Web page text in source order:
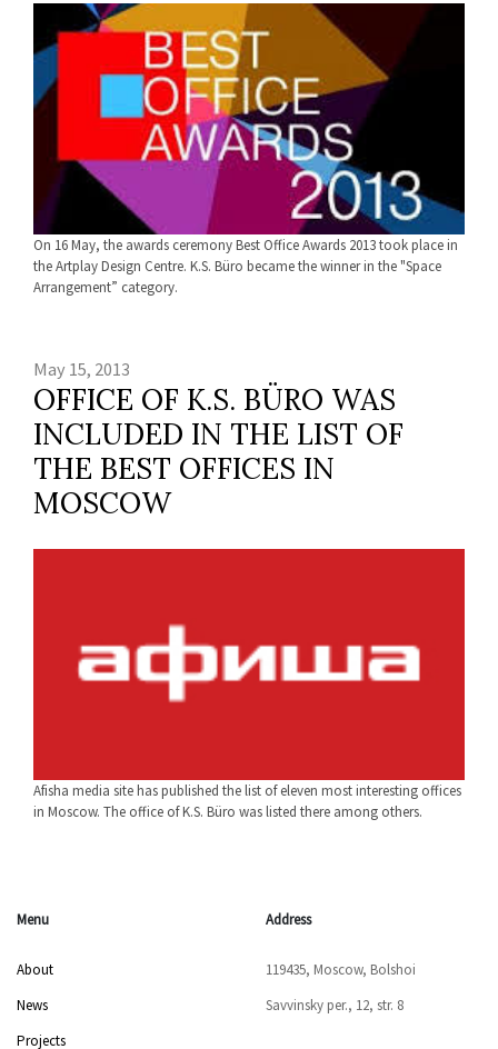
On 16 May, the awards ceremony Best Office Awards 2013 took place in
the Artplay Design Centre. K.S. Büro became the winner in the "Space
Arrangement” category.
May 15, 2013
OFFICE OF K.S. BÜRO WAS
INCLUDED IN THE LIST OF
THE BEST OFFICES IN
MOSCOW
Afisha media site has published the list of eleven most interesting offices
in Moscow. The office of K.S. Büro was listed there among others.
Menu
About
News
Projects
Address
119435, Moscow, Bolshoi
Savvinsky per., 12, str. 8